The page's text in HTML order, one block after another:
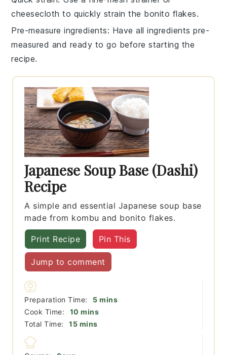
cheesecloth to quickly strain the bonito flakes.
Pre-measure ingredients: Have allingredients pre-
measured and ready to go before starting the
recipe.
Japanese Soup Base (Dashi)
Recipe
A simple and essential Japanese soup base
made from kombu and bonito flakes.
Print Recipe Pin This
Jump to comment
Preparation Time: 5minutes
mins
Cook Time:
10 minutes
mins
Total Time:
15minutes
mins